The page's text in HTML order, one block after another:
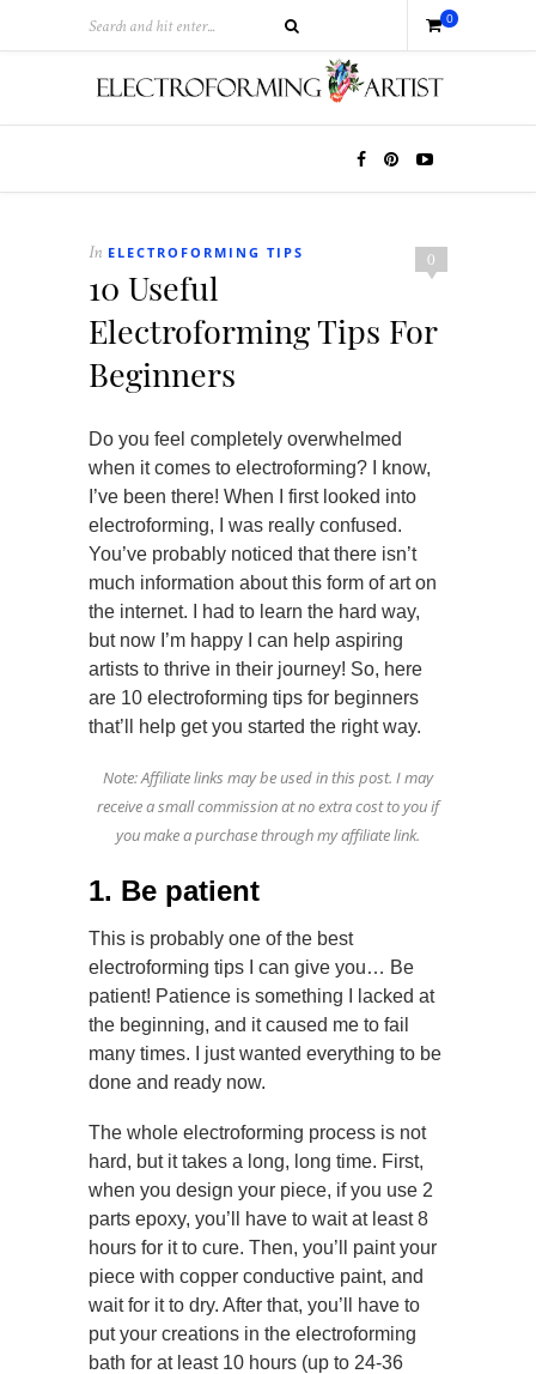
0
0
In ELECTROFORMING TIPS
10 Useful
Electroforming Tips For
Beginners
Do you feel completely overwhelmed
when it comes to electroforming? I know,
I’ve been there! When I first looked into
electroforming, I was really confused.
You’ve probably noticed that there isn’t
much information about this form of art on
the internet. I had to learn the hard way,
but now I’m happy I can help aspiring
artists to thrive in their journey! So, here
are 10 electroforming tips for beginners
that’ll help get you started the right way.
Note: Affiliate links may be used in this post. I may
receive a small commission at no extra cost to you if
you make a purchase through my affiliate link.
1. Be patient
This is probably one of the best
electroforming tips I can give you… Be
patient! Patience is something I lacked at
the beginning, and it caused me to fail
many times. I just wanted everything to be
done and ready now.
The whole electroforming process is not
hard, but it takes a long, long time. First,
when you design your piece, if you use 2
parts epoxy, you’ll have to wait at least 8
hours for it to cure. Then, you’ll paint your
piece with copper conductive paint, and
wait for it to dry. After that, you’ll have to
put your creations in the electroforming
bath for at least 10 hours (up to 24-36